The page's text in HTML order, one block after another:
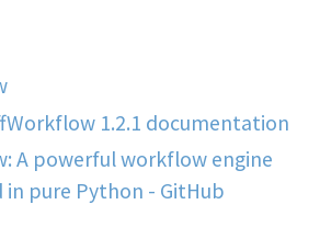
1.2.1 documentation
A powerful workflow engine
pure Python - GitHub